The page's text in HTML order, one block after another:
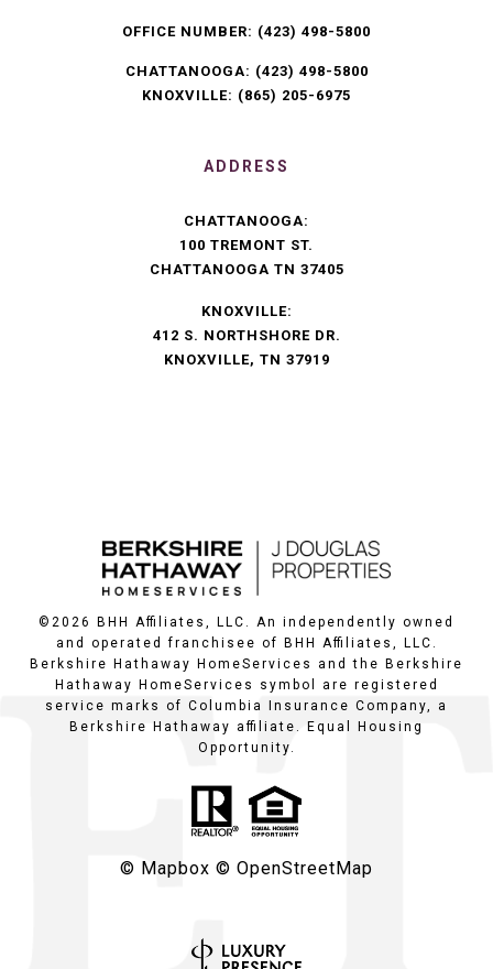
OFFICE NUMBER: (423) 498-5800
CHATTANOOGA: (423) 498-5800
KNOXVILLE: (865) 205-6975
ADDRESS
CHATTANOOGA:
100 TREMONT ST.
CHATTANOOGA TN 37405
KNOXVILLE:
412 S. NORTHSHORE DR.
KNOXVILLE, TN 37919
© 2026
BHH Affiliates, LLC. An independently owned
and operated franchisee of BHH Affiliates, LLC.
Berkshire Hathaway HomeServices and the Berkshire
Hathaway HomeServices symbol are registered
service marks of Columbia Insurance Company, a
Berkshire Hathaway affiliate. Equal Housing
Opportunity.
© Mapbox © OpenStreetMap